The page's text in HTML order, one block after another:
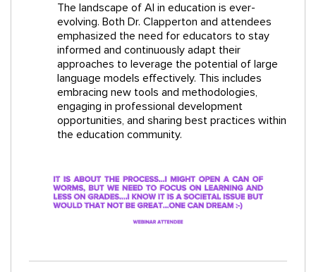
The landscape of AI in education is ever-
evolving. Both Dr. Clapperton and attendees
emphasized the need for educators to stay
informed and continuously adapt their
approaches to leverage the potential of large
language models effectively. This includes
embracing new tools and methodologies,
engaging in professional development
opportunities, and sharing best practices within
the education community.